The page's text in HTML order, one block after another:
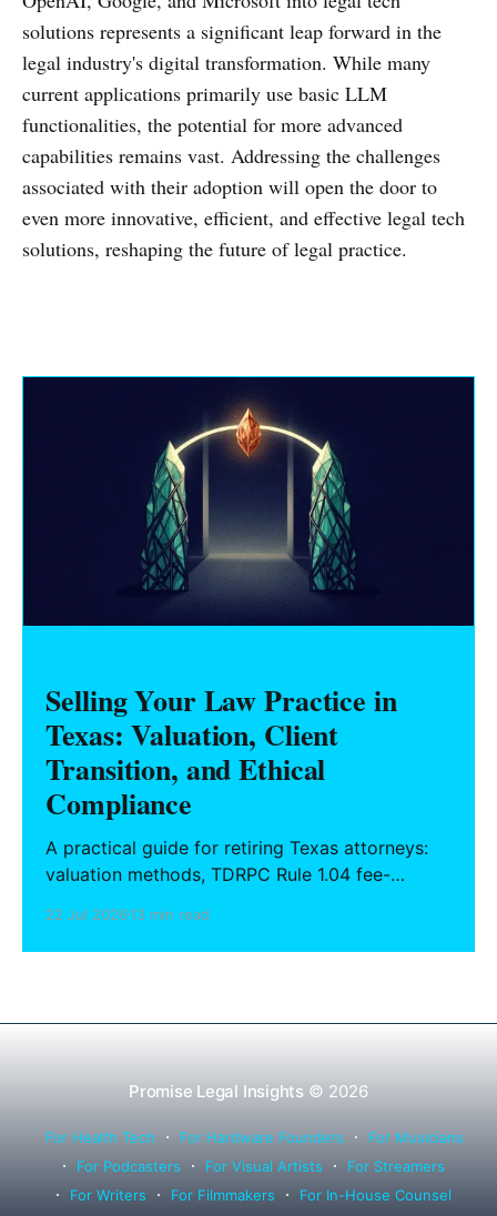
solutions represents a significant leap forward in the
legal industry's digital transformation. While many
current applications primarily use basic LLM
functionalities, the potential for more advanced
capabilities remains vast. Addressing the challenges
associated with their adoption will open the door to
even more innovative, efficient, and effective legal tech
solutions, reshaping the future of legal practice.
Selling Your Law Practice in
Texas: Valuation, Client
Transition, and Ethical
Compliance
A practical guide for retiring Texas attorneys:
valuation methods, TDRPC Rule 1.04 fee-
Rule 1.15, IOLTA trust account wind-down, and
successor counsel arrangements.
22 Jul 202613 min read
Promise Legal Insights © 2026
For Health Tech For Hardware Founders
For Musicians
For Podcasters
For Visual Artists
For Streamers
For Writers
For Filmmakers
For In-House Counsel